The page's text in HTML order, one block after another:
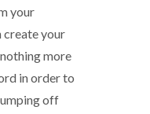
your
create your
more
in order to
off